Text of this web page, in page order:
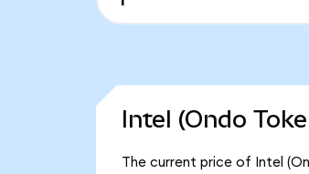
Intel (Ondo
The current price of Intel